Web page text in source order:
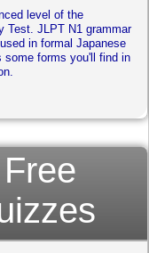
level of the
Test. JLPT N1 grammar
in formal Japanese
some forms you'll find in